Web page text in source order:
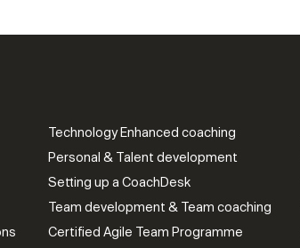
Technology Enhanced coaching
Personal & Talent development
Setting up a CoachDesk
Team development & Team coaching
Certified Agile Team Programme